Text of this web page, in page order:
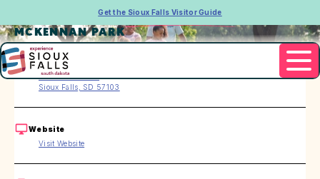
Get the Sioux Falls Visitor Guide
MCKENNAN PARK
Address
1400 S. 3rd Ave.
Sioux Falls, SD 57103
Website
Visit Website